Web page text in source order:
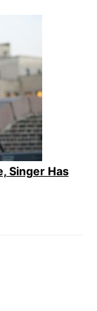
Singer Has